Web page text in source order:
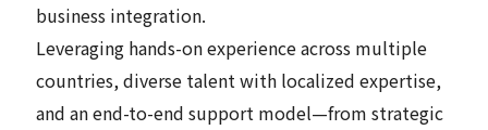
business integration.
Leveraging hands-on experience across multiple
countries, diverse talent with localized expertise,
and an end-to-end support model—from strategic